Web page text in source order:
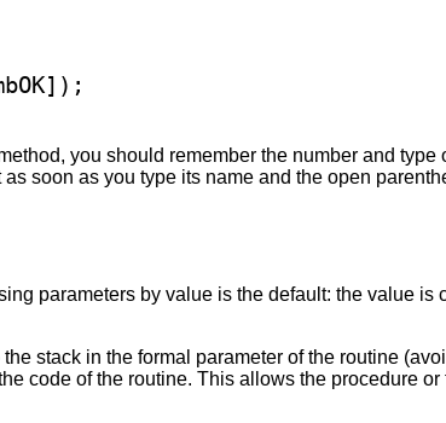
you should remember the number and
soon as you type its name and the open
parameters by value is the default: the value
stack in the formal parameter of the routine
code of the routine. This allows the procedure